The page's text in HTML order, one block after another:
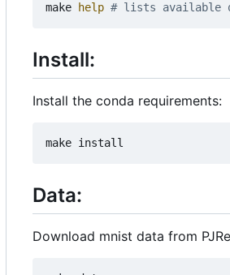
make help # lists available
Install:
Install the conda requirements:
Data:
Download mnist data from